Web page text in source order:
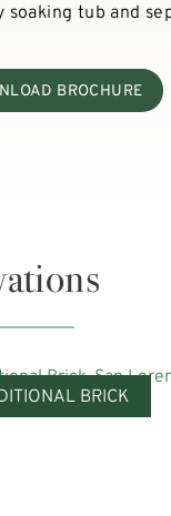
soaking tub and
BROCHURE
BRICK